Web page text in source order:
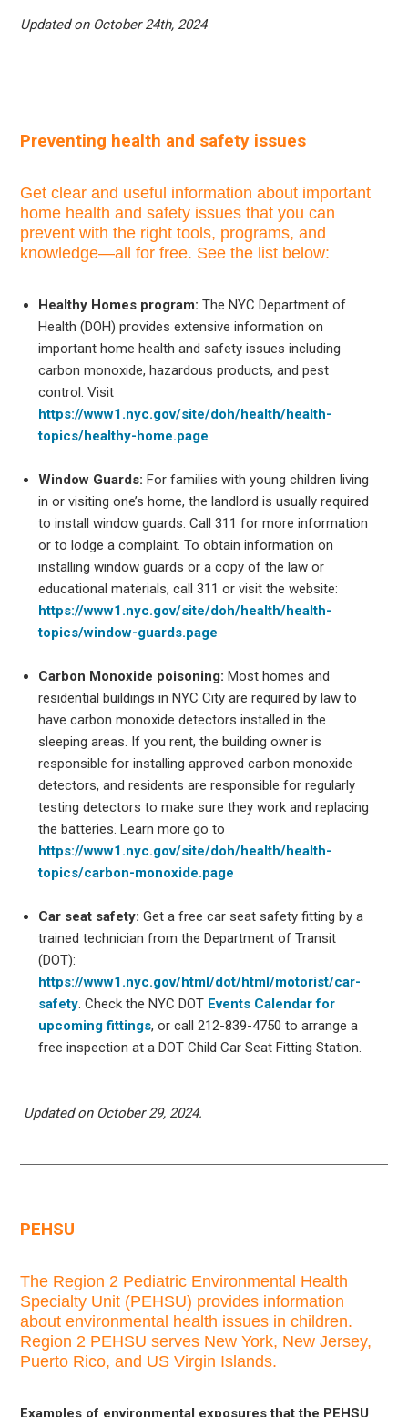
Updated on October 24th, 2024
Preventing health and safety issues
Get clear and useful information about important
home health and safety issues that you can
prevent with the right tools, programs, and
knowledge—all for free. See the list below:
Healthy Homes program: The NYC Department of
Health (DOH) provides extensive information on
important home health and safety issues including
carbon monoxide, hazardous products, and pest
control. Visit
https://www1.nyc.gov/site/doh/health/health-
topics/healthy-home.page
Window Guards: For families with young children living
in or visiting one’s home, the landlord is usually required
to install window guards. Call 311 for more information
or to lodge a complaint. To obtain information on
installing window guards or a copy of the law or
educational materials, call 311 or visit the website:
https://www1.nyc.gov/site/doh/health/health-
topics/window-guards.page
Carbon Monoxide poisoning: Most homes and
residential buildings in NYC City are required by law to
have carbon monoxide detectors installed in the
sleeping areas. If you rent, the building owner is
responsible for installing approved carbon monoxide
detectors, and residents are responsible for regularly
testing detectors to make sure they work and replacing
the batteries. Learn more go to
https://www1.nyc.gov/site/doh/health/health-
topics/carbon-monoxide.page
Car seat safety: Get a free car seat safety fitting by a
trained technician from the Department of Transit
(DOT):
https://www1.nyc.gov/html/dot/html/motorist/car-
safety. Check the NYC DOT Events Calendar for
upcoming fittings, or call 212-839-4750 to arrange a
free inspection at a DOT Child Car Seat Fitting Station.
Updated on October 29, 2024.
PEHSU
The Region 2 Pediatric Environmental Health
Specialty Unit (PEHSU) provides information
about environmental health issues in children.
Region 2 PEHSU serves New York, New Jersey,
Puerto Rico, and US Virgin Islands.
Examples of environmental exposures that the PEHSU